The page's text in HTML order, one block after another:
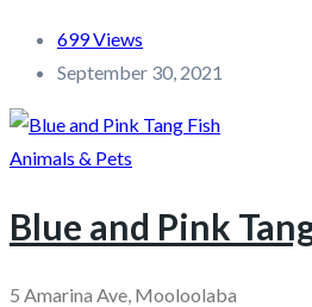
699 Views
September 30, 2021
Animals & Pets
Blue and Pink
5 Amarina Ave, Mooloolaba